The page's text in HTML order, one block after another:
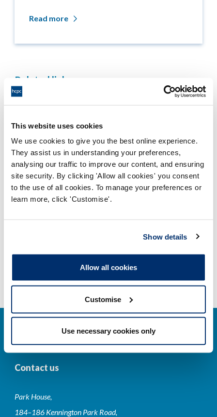
This website uses cookies
We use cookies to give you the best online experience.
They assist us in understanding your preferences,
analysing our traffic to improve our content, and ensuring
site security. By clicking 'Allow all cookies' you consent
to the use of all cookies. To manage your preferences or
learn more, click 'Customise'.
Show details
Allow all cookies
Customise
Use necessary cookies only
Read more
Related links
Misuse of title
Getting on the Register
Company and business names
Other regulators
Data valid on: 07:58, 08 August 2026
Contact us
Park House,
184–186 Kennington Park Road,